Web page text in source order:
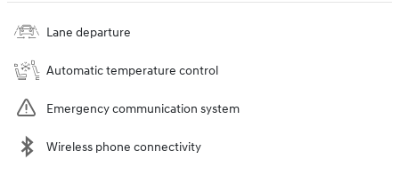
Lane departure
Automatic temperature control
Emergency communication system
Wireless phone connectivity